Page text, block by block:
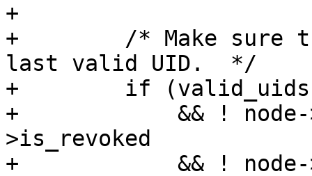
+
+        /* Make sure
last valid UID.  */
+        if (valid_uids
+            && ! node-
>is_revoked
+            && ! node-